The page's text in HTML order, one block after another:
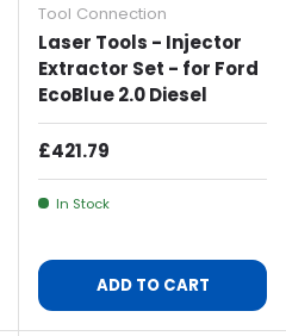
Tool Connection
Laser Tools - Injector
Extractor Set - for Ford
EcoBlue 2.0 Diesel
Regular Price
£421.79
In Stock
ADD TO CART